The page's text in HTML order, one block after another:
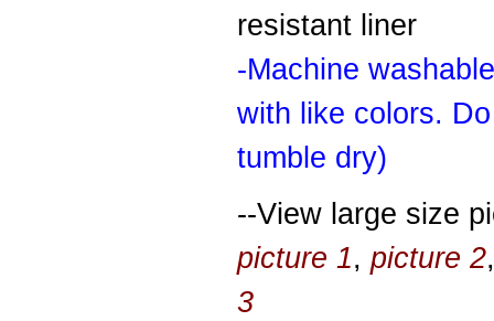
resistant liner
-Machine
with like colors.
tumble dry)
--View large size
picture 1, picture 2
3